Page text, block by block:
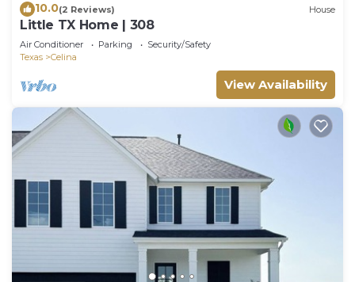
10.0(2 Reviews) House
Little TX Home | 308
Air Conditioner Parking
Security/Safety
Texas
Celina
View Availability